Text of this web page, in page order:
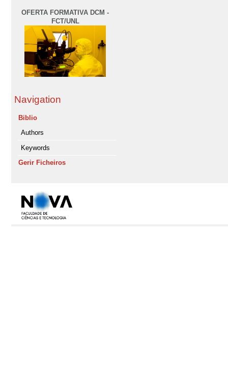
OFERTA FORMATIVA DCM -
FCT/UNL
Navigation
Biblio
Authors
Keywords
Gerir Ficheiros